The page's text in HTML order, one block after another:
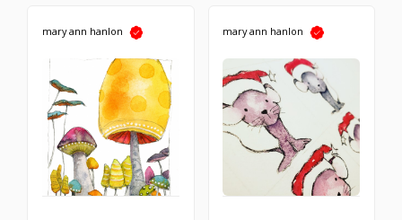
mary ann hanlon mary ann hanlon